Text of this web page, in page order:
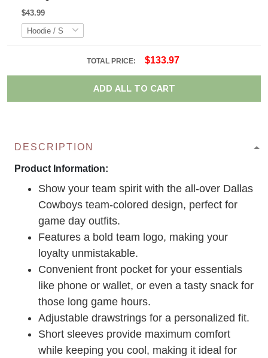
$43.99
TOTAL PRICE: $133.97
ADD ALL TO CART
DESCRIPTION
Product Information:
Show your team spirit with the all-over Dallas
Cowboys team-colored design, perfect for
game day outfits.
Features a bold team logo, making your
loyalty unmistakable.
Convenient front pocket for your essentials
like phone or wallet, or even a tasty snack for
those long game hours.
Adjustable drawstrings for a personalized fit.
Short sleeves provide maximum comfort
while keeping you cool, making it ideal for